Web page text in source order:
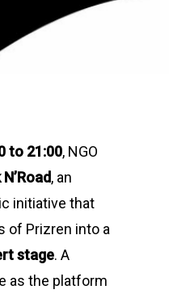
to 21:00, NGO
, an
initiative that
of Prizren into a
stage. A
as the platform